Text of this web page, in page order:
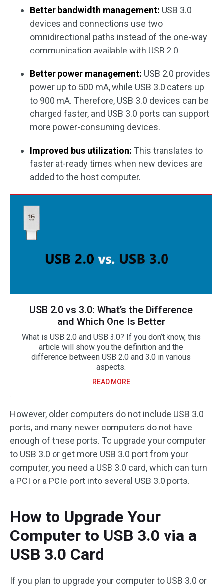
Better bandwidth management: USB 3.0
devices and connections use two
omnidirectional paths instead of the one-way
communication available with USB 2.0.
Better power management: USB 2.0 provides
power up to 500 mA, while USB 3.0 caters up
to 900 mA. Therefore, USB 3.0 devices can be
charged faster, and USB 3.0 ports can support
more power-consuming devices.
Improved bus utilization: This translates to
faster at-ready times when new devices are
added to the host computer.
USB 2.0 vs 3.0: What’s the Difference
and Which One Is Better
What is USB 2.0 and USB 3.0? If you don’t know, this
article will show you the definition and the
difference between USB 2.0 and 3.0 in various
aspects.
READ MORE
However, older computers do not include USB 3.0
ports, and many newer computers do not have
enough of these ports. To upgrade your computer
to USB 3.0 or get more USB 3.0 port from your
computer, you need a USB 3.0 card, which can turn
a PCI or a PCIe port into several USB 3.0 ports.
How to Upgrade Your
Computer to USB 3.0 via a
USB 3.0 Card
If you plan to upgrade your computer to USB 3.0 or